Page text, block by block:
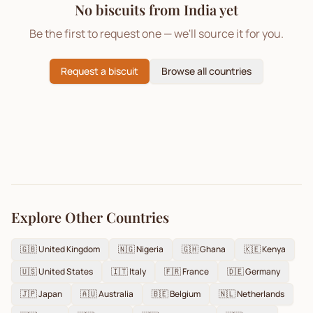
No biscuits from Indiayet
Be the first to request one — we'll source it for you.
Request a biscuit Browse all countries
Explore Other Countries
🇬🇧United Kingdom 🇳🇬Nigeria 🇬🇭Ghana 🇰🇪Kenya
🇺🇸United States 🇮🇹Italy 🇫🇷France 🇩🇪Germany
🇯🇵Japan 🇦🇺Australia 🇧🇪Belgium 🇳🇱Netherlands